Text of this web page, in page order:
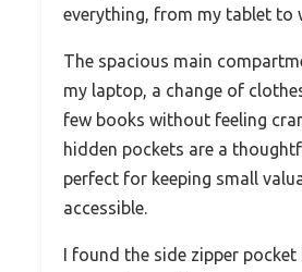
everything, from my tablet to
The spacious main
my laptop, a change of
few books without feeling
hidden pockets are a
perfect for keeping small
accessible.
I found the side zipper